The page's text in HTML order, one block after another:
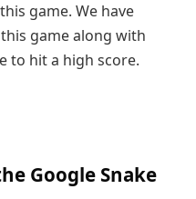
game. We have
game along with
to hit a high score.
Google Snake